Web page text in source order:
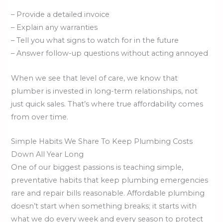
– Provide a detailed invoice
– Explain any warranties
– Tell you what signs to watch for in the future
– Answer follow-up questions without acting annoyed
When we see that level of care, we know that
plumber is invested in long-term relationships, not
just quick sales. That’s where true affordability comes
from over time.
Simple Habits We Share To Keep Plumbing Costs
Down All Year Long
One of our biggest passions is teaching simple,
preventative habits that keep plumbing emergencies
rare and repair bills reasonable. Affordable plumbing
doesn’t start when something breaks; it starts with
what we do every week and every season to protect